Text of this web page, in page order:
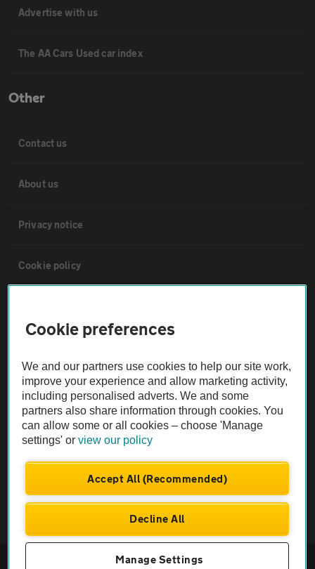
Advertise with us
The AA Cars Used car index
Other
Contact us
About us
Privacy notice
Cookie policy
The AA recommends an AA Cars Vehicle Inspection before purchase.
Not all cars are mechanically checked by the AA.
Vehicle Inspection
Company No. 4546950 | VAT No. 188 0311 10
Cookie preferences
We and our partners use cookies to help our site work,
improve your experience and allow marketing activity,
including personalised adverts. We and some
partners also share information through cookies. You
can allow some or all cookies – choose 'Manage
settings' orview our policy
Accept All (Recommended)
Decline All
Manage Settings